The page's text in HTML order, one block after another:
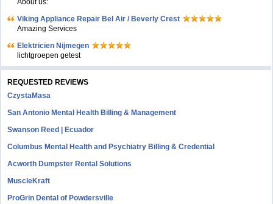
About us:
Viking Appliance Repair Bel Air / Beverly Crest
Amazing Services
Elektricien Nijmegen
lichtgroepen getest
REQUESTED REVIEWS
CzystaMasa
San Antonio Mental Health Billing & Management
Swanson Reed | Ecuador
Columbus Mental Health and Psychiatry Billing & Credential
Acworth Dumpster Rental Solutions
MuscleKraft
ProGrin Dental of Powdersville